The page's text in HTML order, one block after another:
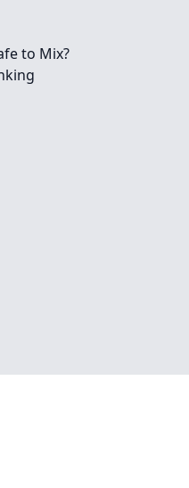
to Mix?